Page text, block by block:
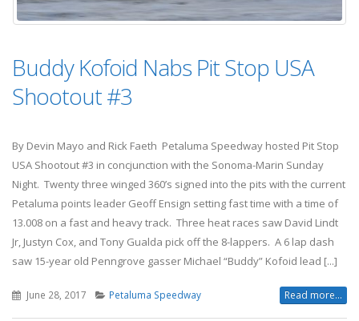
Buddy Kofoid Nabs Pit Stop USA
Shootout #3
By Devin Mayo and Rick Faeth Petaluma Speedway hosted Pit Stop
USA Shootout #3 in concjunction with the Sonoma-Marin Sunday
Night. Twenty three winged 360’s signed into the pits with the current
Petaluma points leader Geoff Ensign setting fast time with a time of
13.008 on a fast and heavy track. Three heat races saw David Lindt
Jr, Justyn Cox, and Tony Gualda pick off the 8-lappers. A 6 lap dash
saw 15-year old Penngrove gasser Michael “Buddy” Kofoid lead [...]
June 28, 2017 Petaluma Speedway Read more...